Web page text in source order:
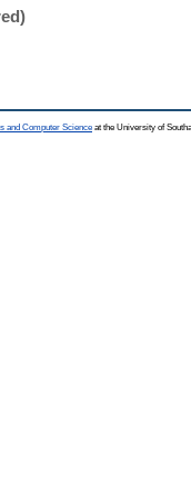
and Computer Science at the University of